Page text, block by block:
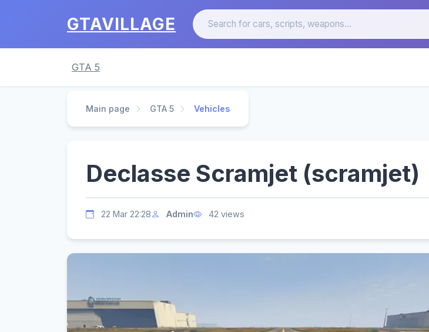
GTAVILLAGE
GTA 5
Main page GTA 5 Vehicles
Declasse Scramjet (scramjet)
22 Mar 22:28 Admin 42 views